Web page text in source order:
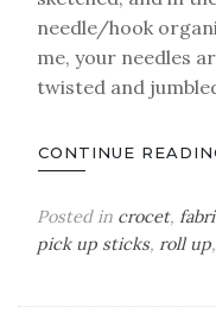
needle/hook
me, your needles
twisted and
CONTINUE
Posted in crocet,
pick up sticks, roll up,